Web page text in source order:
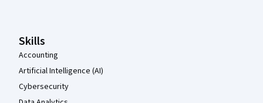
Skills
Accounting
Artificial Intelligence (AI)
Cybersecurity